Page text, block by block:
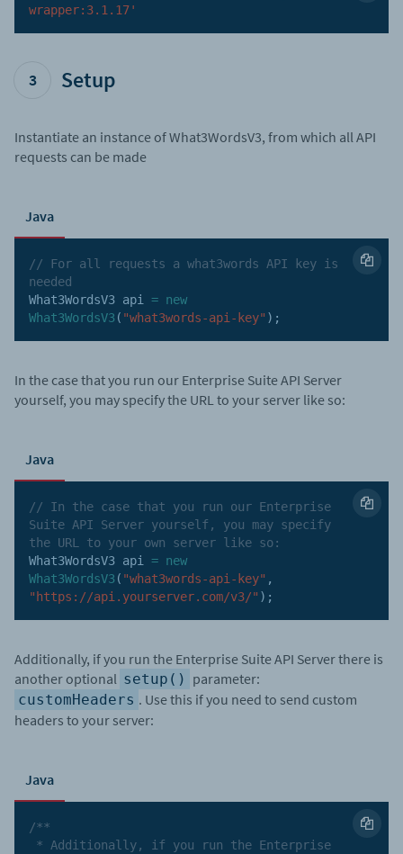
wrapper:3.1.17'
3 Setup
Instantiate an instance of What3WordsV3, from which all API
requests can be made
Java
// For all requests a what3words API key is
needed
What3WordsV3 api = new
What3WordsV3 ( "what3words-api-key" ) ;
In the case that you run our Enterprise Suite API Server
yourself, you may specify the URL to your server like so:
Java
// In the case that you run our Enterprise
Suite API Server yourself, you may specify
the URL to your own server like so:
What3WordsV3 api = new
What3WordsV3 ( "what3words-api-key" ,
"https://api.yourserver.com/v3/" ) ;
Additionally, if you run the Enterprise Suite API Server there is
another optional setup() parameter:
customHeaders . Use this if you need to send custom
headers to your server:
Java
/**